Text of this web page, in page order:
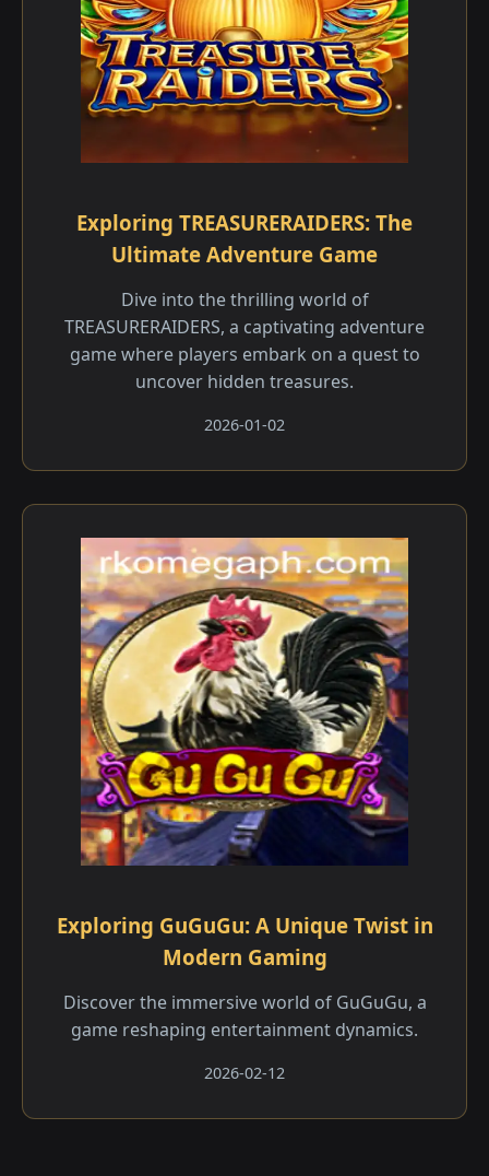
Exploring TREASURERAIDERS: The
Ultimate Adventure Game
Dive into the thrilling world of
TREASURERAIDERS, a captivating adventure
game where players embark on a quest to
uncover hidden treasures.
2026-01-02
Exploring GuGuGu: A Unique Twist in
Modern Gaming
Discover the immersive world of GuGuGu, a
game reshaping entertainment dynamics.
2026-02-12